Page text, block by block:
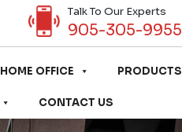
Talk To Our Experts
905-305-9955
HOME OFFICE PRODUCTS
CONTACT US